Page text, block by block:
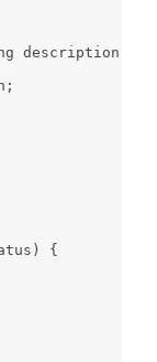
description
)